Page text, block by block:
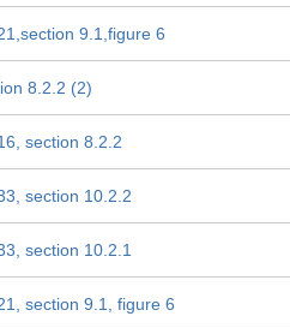
9.1,figure 6
8.2.2 (2)
section 8.2.2
section 10.2.2
section 10.2.1
section 9.1, figure 6